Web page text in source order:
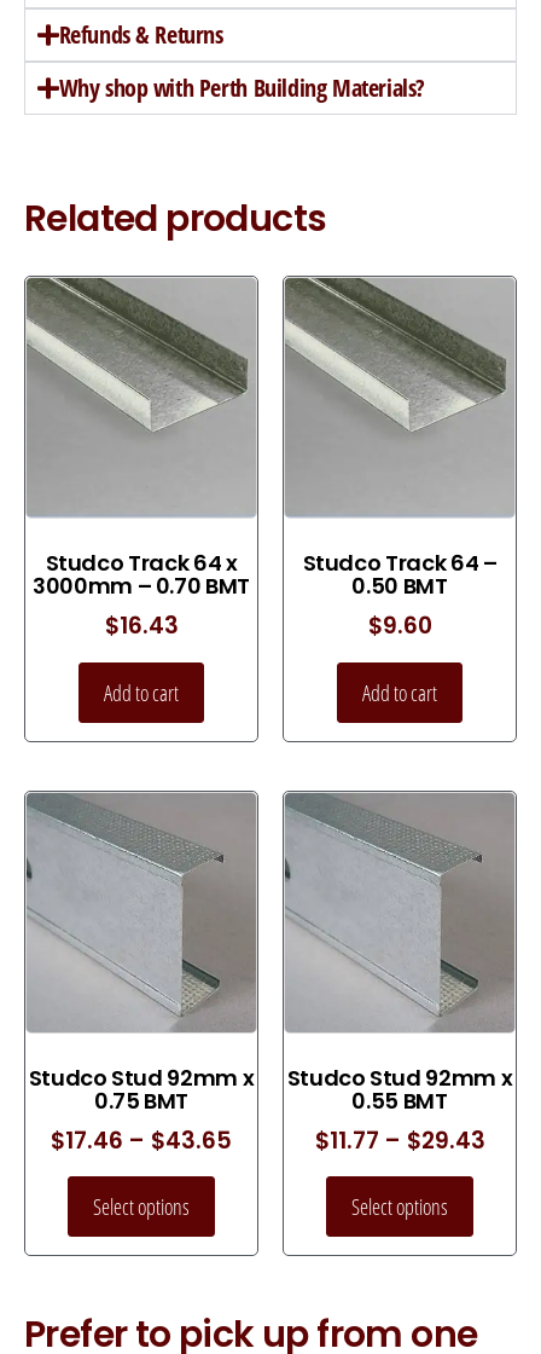
Refunds & Returns
Why shop with Perth Building Materials?
Related products
Studco Track 64 x
3000mm – 0.70 BMT
$16.43
Add to cart
Studco Track 64 –
0.50 BMT
$9.60
Add to cart
Studco Stud 92mm x
0.75 BMT
$17.46 – $43.65
Select options
Studco Stud 92mm x
0.55 BMT
$11.77 – $29.43
Select options
Prefer to pick up from one